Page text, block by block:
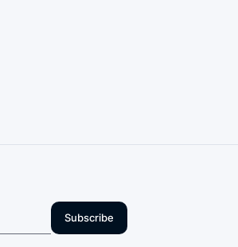
Subscribe